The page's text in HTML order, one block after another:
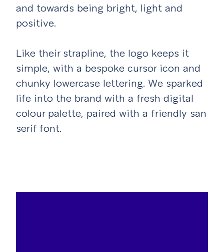
and towards being bright, light and
positive.
Like their strapline, the logo keeps it
simple, with a bespoke cursor icon and
chunky lowercase lettering. We sparked
life into the brand with a fresh digital
colour palette, paired with a friendly san
serif font.